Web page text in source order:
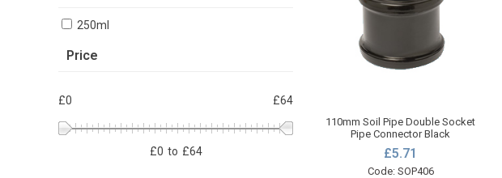
250ml
Price
£0 £64
£0 to £64
110mm Soil Pipe Double Socket
Pipe Connector Black
£5.71
Code: SOP406